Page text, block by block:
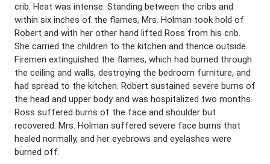
crib. Heat was intense. Standing between the cribs and
within six inches of the flames, Mrs. Holman took hold of
Robert and with her other hand lifted Ross from his crib.
She carried the children to the kitchen and thence outside.
Firemen extinguished the flames, which had burned through
the ceiling and walls, destroying the bedroom furniture, and
had spread to the kitchen. Robert sustained severe burns of
the head and upper body and was hospitalized two months.
Ross suffered burns of the face and shoulder but
recovered. Mrs. Holman suffered severe face burns that
healed normally, and her eyebrows and eyelashes were
burned off.